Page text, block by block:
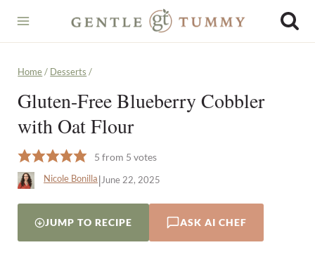
content
Home / Desserts /
Gluten-Free Blueberry Cobbler
with Oat Flour
5 from 5 votes
Nicole Bonilla|June 22, 2025
JUMP TO RECIPE ASK AI CHEF